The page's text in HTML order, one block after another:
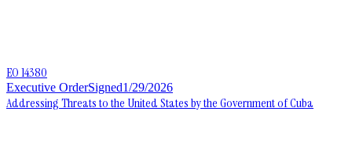
EO 14380
Executive OrderSigned1/29/2026
Addressing Threats to the United States by the Government of Cuba